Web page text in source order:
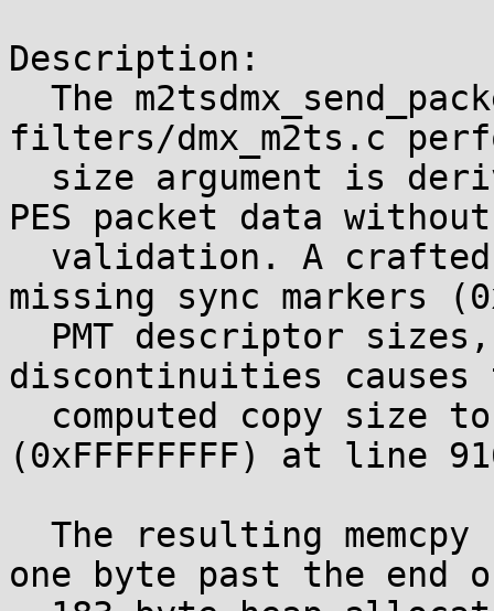
Description:
filters/dmx_m2ts.c
PES packet data without
missing sync markers
discontinuities causes
(0xFFFFFFFF) at line
one byte past the end